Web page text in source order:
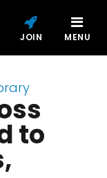
JOIN MENU
to